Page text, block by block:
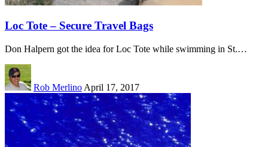
Loc Tote – Secure Travel Bags
Don Halpern got the idea for Loc Tote while swimming in St.…
Rob Merlino April 17, 2017